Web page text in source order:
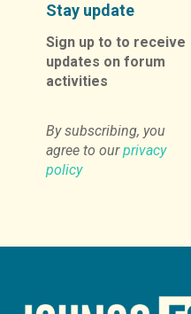
Stay update
Sign up to to receive
updates on forum
activities
By subscribing, you
agree to ourprivacy
policy